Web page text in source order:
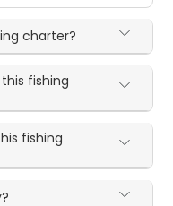
charter?
fishing
fishing